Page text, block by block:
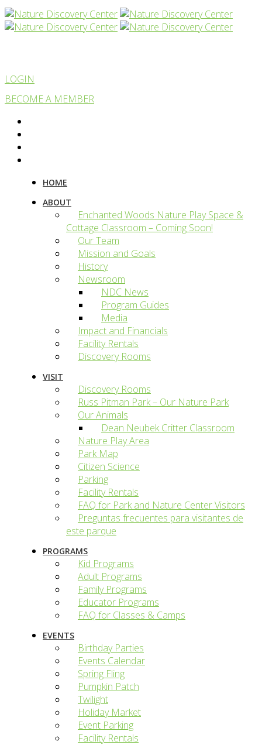
LOGIN
BECOME A MEMBER
HOME
ABOUT
Enchanted Woods Nature Play Space &
Cottage Classroom – Coming Soon!
Our Team
Mission and Goals
History
Newsroom
NDC News
Program Guides
Media
Impact and Financials
Facility Rentals
Discovery Rooms
VISIT
Discovery Rooms
Russ Pitman Park – Our Nature Park
Our Animals
Dean Neubek Critter Classroom
Nature Play Area
Park Map
Citizen Science
Parking
Facility Rentals
FAQ for Park and Nature Center Visitors
Preguntas frecuentes para visitantes de
este parque
PROGRAMS
Kid Programs
Adult Programs
Family Programs
Educator Programs
FAQ for Classes & Camps
EVENTS
Birthday Parties
Events Calendar
Spring Fling
Pumpkin Patch
Twilight
Holiday Market
Event Parking
Facility Rentals